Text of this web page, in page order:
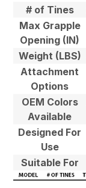
# of Tines
Max Grapple
Opening (IN)
Weight (LBS)
Attachment
Options
OEM Colors
Available
Designed For
Use
Suitable For